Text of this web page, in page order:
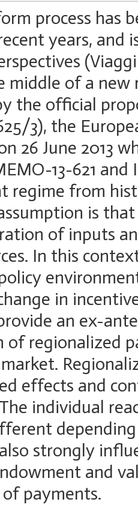
process has
years,
middle of a
the official
3), the
26 June 2013
13-621
regime from
is
of inputs
In this
in
an ex-
regionalized
effects and
individual
strongly
and
payments.